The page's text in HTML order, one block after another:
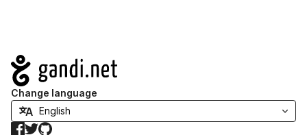
Navigation
Change language
Facebook
TwitterGitHub